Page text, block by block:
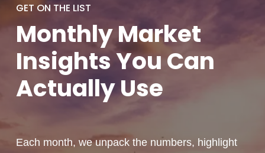
GET ON THE LIST
MonthlyMarket
Insights You Can
ActuallyUse
Each month, we unpack the numbers, highlight